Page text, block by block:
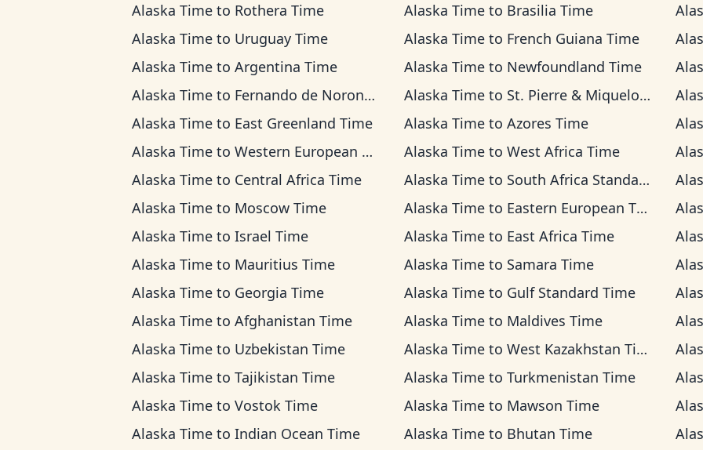
Alaska Time to Rothera Time Alaska Timeto Brasilia Time
Alaska Time to Uruguay Time Alaska Timeto French Guiana Time
Alaska Time to Argentina Time Alaska Timeto Newfoundland Time
Alaska Time to Fernando de Noronha Time Alaska Timeto St. Pierre & Miquelon Time
Alaska Time to East Greenland Time Alaska Timeto Azores Time
Alaska Time to Western European Time Alaska Timeto West Africa Time
Alaska Time to Central Africa Time Alaska Timeto South Africa Standard Time
Alaska Time to Moscow Time Alaska Timeto Eastern European Time
Alaska Time to Israel Time Alaska Timeto East Africa Time
Alaska Time to Mauritius Time Alaska Timeto Samara Time
Alaska Time to Georgia Time Alaska Timeto Gulf Standard Time
Alaska Time to Afghanistan Time Alaska Timeto Maldives Time
Alaska Time to Uzbekistan Time Alaska Timeto West Kazakhstan Time
Alaska Time to Tajikistan Time Alaska Timeto Turkmenistan Time
Alaska Time to Vostok Time Alaska Timeto Mawson Time
Alaska Time to Indian Ocean Time Alaska Timeto Bhutan Time